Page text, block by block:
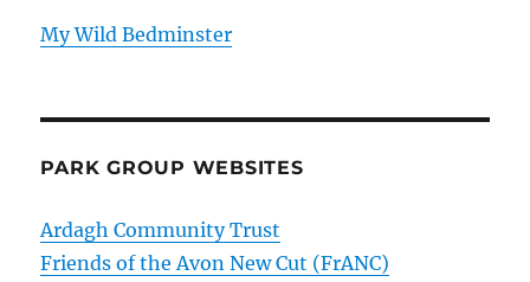
My Wild Bedminster
PARK GROUP WEBSITES
Ardagh Community Trust
Friends of the Avon New Cut (FrANC)